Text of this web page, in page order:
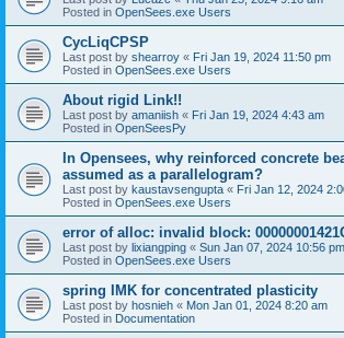
Posted in OpenSees.exe Users
CycLiqCPSP
Last post by shearroy « Fri Jan 19, 2024 11:50 pm
Posted in OpenSees.exe Users
About rigid Link!!
Last post by amaniish « Fri Jan 19, 2024 4:43 am
Posted in OpenSeesPy
In Opensees, why reinforced concrete
assumed as a parallelogram?
Last post by kaustavsengupta « Fri Jan 12, 2024
Posted in OpenSees.exe Users
error of alloc: invalid block:
Last post by lixiangping « Sun Jan 07, 2024 10:56 pm
Posted in OpenSees.exe Users
spring IMK for concentrated plasticity
Last post by hosnieh « Mon Jan 01, 2024 8:20 am
Posted in Documentation